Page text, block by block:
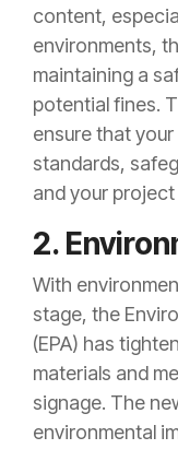
content,
environments,
maintaining a
potential fines.
ensure that
standards,
and your project
2.
With
stage, the
(EPA) has
materials and
signage. The
environmental